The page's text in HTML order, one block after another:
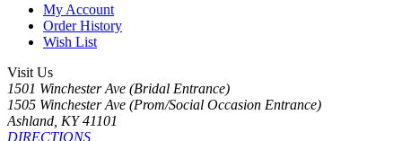
My Account
Order History
Wish List
Visit Us
1501 Winchester Ave (Bridal Entrance)
1505 Winchester Ave (Prom/Social Occasion Entrance)
Ashland, KY 41101
DIRECTIONS